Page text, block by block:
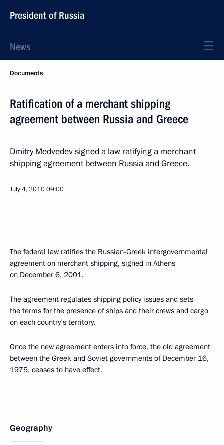
President of Russia
News
Documents
Ratification of a merchant shipping
agreement between Russia and Greece
Dmitry Medvedev signed a law ratifying a merchant
shipping agreement between Russia and Greece.
July 4, 201009:00
The federal law ratifies the Russian-Greek intergovernmental
agreement on merchant shipping, signed in Athens
on December 6, 2001.
The agreement regulates shipping policy issues and sets
the terms for the presence of ships and their crews and cargo
on each country’s territory.
Once the new agreement enters into force, the old agreement
between the Greek and Soviet governments of December 16,
1975, ceases to have effect.
Geography